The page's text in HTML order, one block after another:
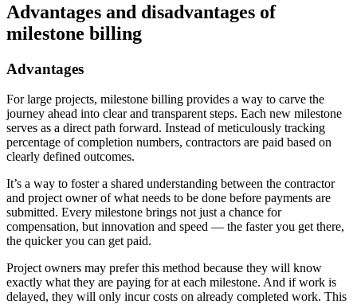
Advantages and disadvantages of
milestone billing
Advantages
For large projects, milestone billing provides a way to carve the
journey ahead into clear and transparent steps. Each new milestone
serves as a direct path forward. Instead of meticulously tracking
percentage of completion numbers, contractors are paid based on
clearly defined outcomes.
It’s a way to foster a shared understanding between the contractor
and project owner of what needs to be done before payments are
submitted. Every milestone brings not just a chance for
compensation, but innovation and speed — the faster you get there,
the quicker you can get paid.
Project owners may prefer this method because they will know
exactly what they are paying for at each milestone. And if work is
delayed, they will only incur costs on already completed work. This